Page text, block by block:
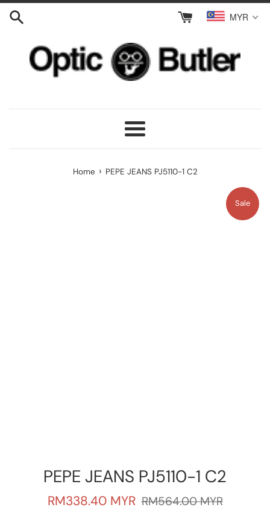
Skip
MYR
Menu
Home › PEPE JEANS PJ5110-1 C2
Sale
PEPE JEANS PJ5110-1 C2
Sale
RM338.40 MYR Regular
RM564.00 MYR